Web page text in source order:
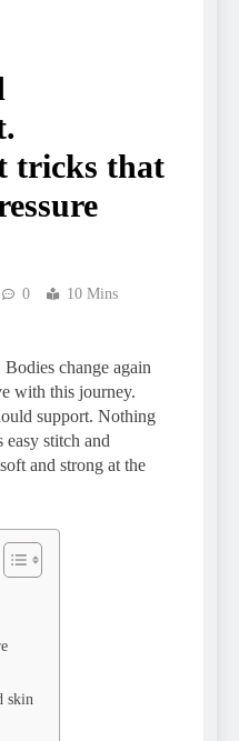
tricks that
0 10 Mins
change again
with this journey.
support. Nothing
easy stitch and
and strong at the
skin